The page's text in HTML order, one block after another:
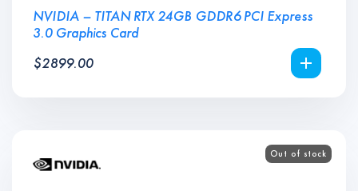
NVIDIA – TITAN RTX 24GB GDDR6 PCI Express
3.0 Graphics Card
$2899.00